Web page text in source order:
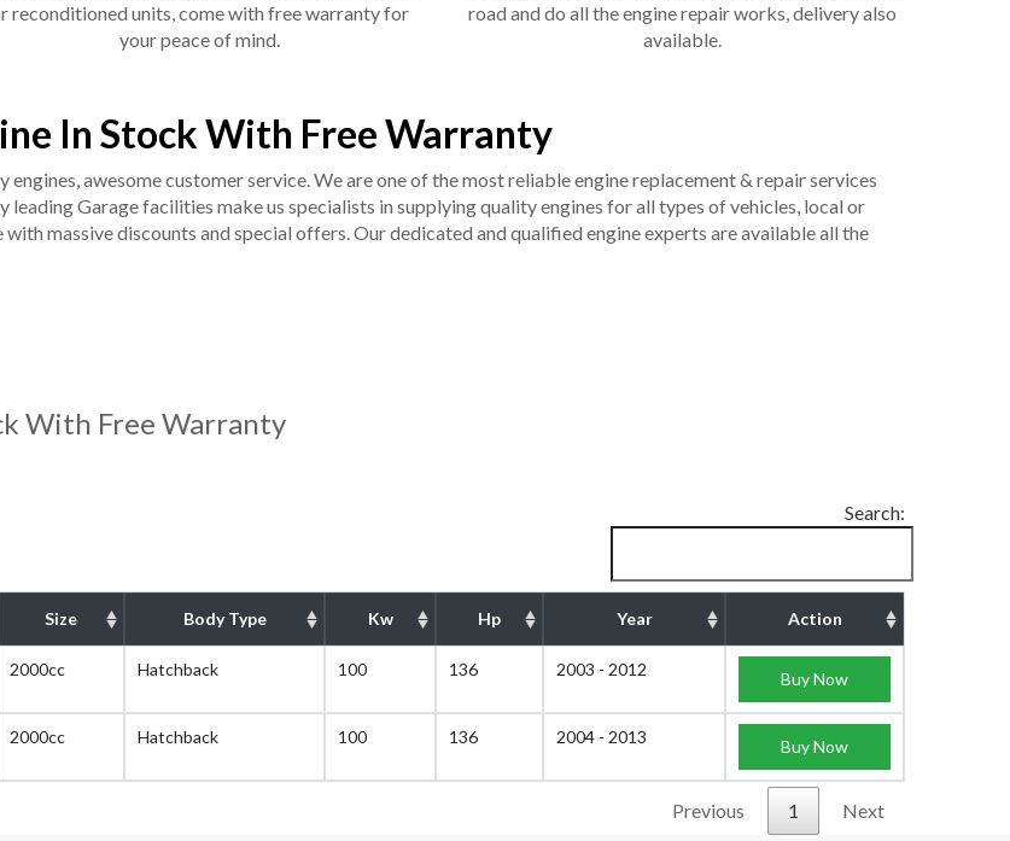
reconditioned units, come with free warranty for
your peace of mind.
road and do all the engine repair works, delivery also
available.
In Stock With Free Warranty
awesome customer service. We are one of the most reliable engine replacement & repair services
Garage facilities make us specialists in supplying quality engines for all types of vehicles, local or
massive discounts and special offers. Our dedicated and qualified engine experts are available all the
With Free Warranty
Search:
Size Body Type Kw Hp Year Action
2000cc Hatchback 100 136 2003 - 2012 Buy Now
2000cc Hatchback 100 136 2004 - 2013 Buy Now
Previous 1 Next